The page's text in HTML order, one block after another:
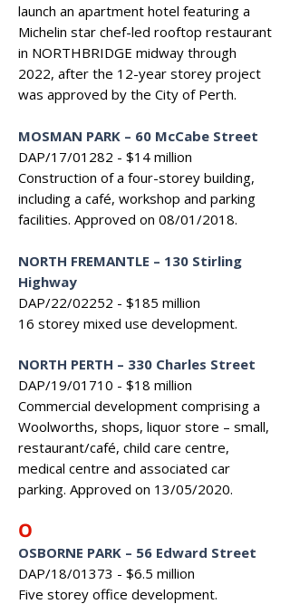
launch an apartment hotel featuring a
Michelin star chef-led rooftop restaurant
in NORTHBRIDGE midway through
2022, after the 12-year storey project
was approved by the City of Perth.
MOSMAN PARK – 60 McCabe Street
DAP/17/01282 - $14 million
Construction of a four-storey building,
including a café, workshop and parking
facilities. Approved on 08/01/2018.
NORTH FREMANTLE – 130 Stirling
Highway
DAP/22/02252 - $185 million
16 storey mixed use development.
NORTH PERTH – 330 Charles Street
DAP/19/01710 - $18 million
Commercial development comprising a
Woolworths, shops, liquor store – small,
restaurant/café, child care centre,
medical centre and associated car
parking. Approved on 13/05/2020.
O
OSBORNE PARK – 56 Edward Street
DAP/18/01373 - $6.5 million
Five storey office development.